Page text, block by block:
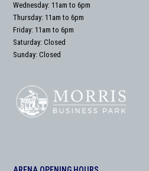
Wednesday: 11am to 6pm
Thursday: 11am to 6pm
Friday: 11am to 6pm
Saturday: Closed
Sunday: Closed